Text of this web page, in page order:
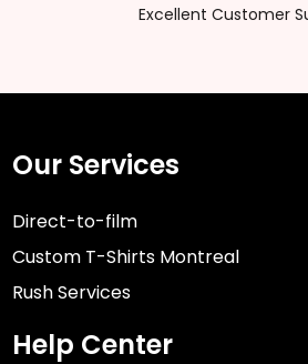
Excellent Customer
Our Services
Direct-to-film
Custom T-Shirts Montreal
Rush Services
Help Center